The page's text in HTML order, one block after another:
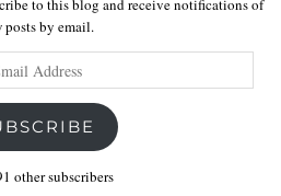
to this blog and receive notifications of
posts by email.
other subscribers